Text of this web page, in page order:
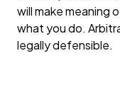
will make meaning
what you do.
legally defensible.